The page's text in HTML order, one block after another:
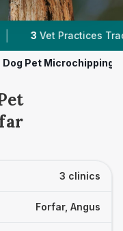
Practices Tracked |
Dog Pet Microchipping
3 clinics
Forfar, Angus